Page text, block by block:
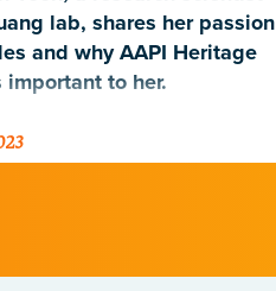
lab, shares her passion
and why AAPI Heritage
important to her.